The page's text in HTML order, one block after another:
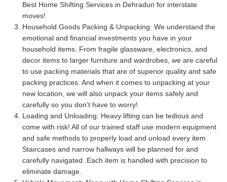
Best Home Shifting Services in Dehradun for interstate
moves!
Household Goods Packing & Unpacking: We understand the
emotional and financial investments you have in your
household items. From fragile glassware, electronics, and
decor items to larger furniture and wardrobes, we are careful
to use packing materials that are of superior quality and safe
packing practices. And when it comes to unpacking at your
new location, we will also unpack your items safely and
carefully so you don't have to worry!
Loading and Unloading: Heavy lifting can be tedious and
come with risk! All of our trained staff use modern equipment
and safe methods to properly load and unload every item.
Staircases and narrow hallways will be planned for and
carefully navigated. Each item is handled with precision to
eliminate damage.